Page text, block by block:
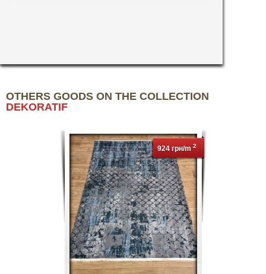
OTHERS GOODS ON THE COLLECTION
DEKORATIF
924 грн/m 2